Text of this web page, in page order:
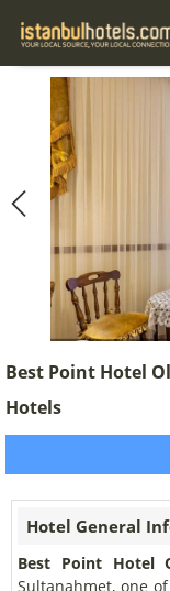
Best Point Hotel
Hotels
Hotel General
Best Point Hotel
Sultanahmet, one